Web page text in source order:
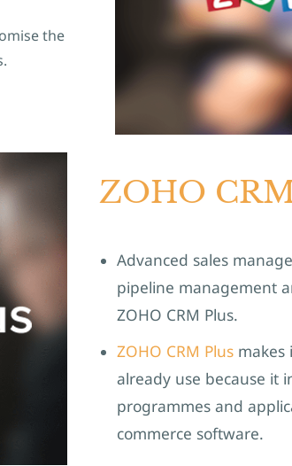
the
ZOHO
Advanced sales
pipeline management
ZOHO CRM Plus.
ZOHO CRM Plus makes
already use because it
programmes and
commerce software.